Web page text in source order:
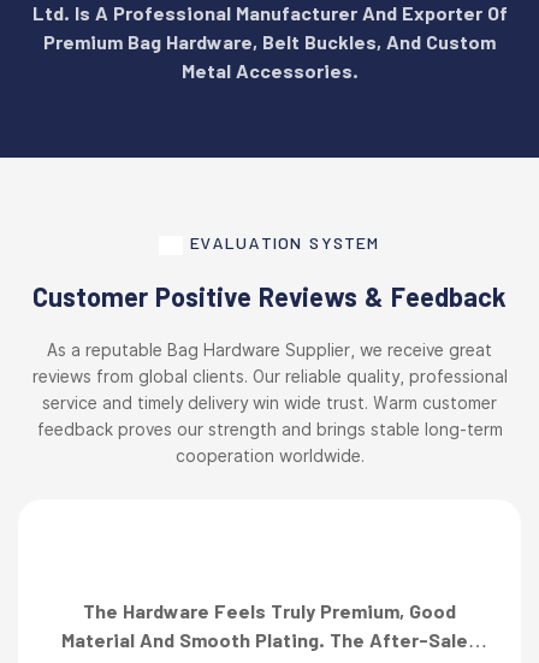
Ltd. Is A Professional Manufacturer And Exporter Of
Premium Bag Hardware, Belt Buckles, And Custom
Metal Accessories.
EVALUATION SYSTEM
Customer Positive Reviews & Feedback
As a reputable Bag Hardware Supplier, we receive great
reviews from global clients. Our reliable quality, professional
service and timely delivery win wide trust. Warm customer
feedback proves our strength and brings stable long-term
cooperation worldwide.
The Hardware Feels Truly Premium, Good
Material And Smooth Plating. The After-Sales